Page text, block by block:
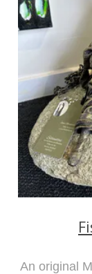
An original